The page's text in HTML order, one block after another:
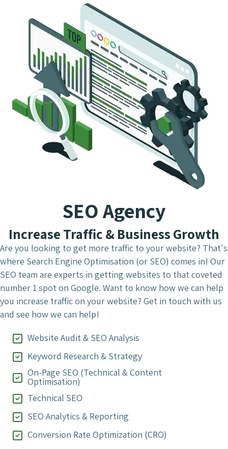
SEO Agency
Increase Traffic & Business Growth
Are you looking to get more traffic to your website? That's
where Search Engine Optimisation (or SEO) comes in! Our
SEO team are experts in getting websites to that coveted
number 1 spot on Google. Want to know how we can help
you increase traffic on your website? Get in touch with us
and see how we can help!
Website Audit & SEO Analysis
Keyword Research & Strategy
On-Page SEO (Technical & Content
Optimisation)
Technical SEO
SEO Analytics & Reporting
Conversion Rate Optimization (CRO)